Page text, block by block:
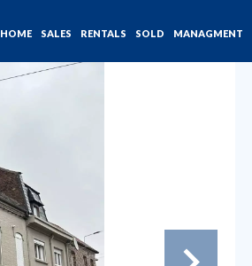
HOME SALES RENTALS SOLD MANAGMENT